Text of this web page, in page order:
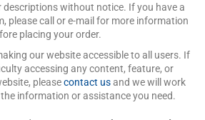
without notice. If you have a
please call or e-mail for more information
placing your order.
our website accessible to all users. If
accessing any content, feature, or
pleasecontact usand we will work
information or assistance you need.